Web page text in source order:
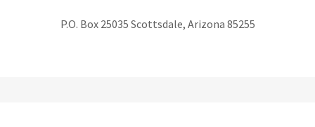
P.O. Box 25035 Scottsdale, Arizona 85255